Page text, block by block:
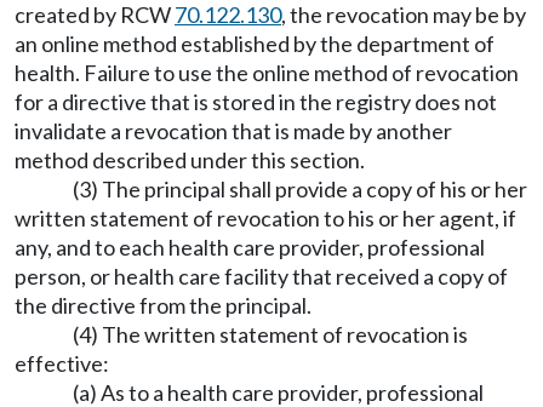
created by RCW70.122.130, the revocation may be by
an online method established by the department of
health. Failure to use the online method of revocation
for a directive that is stored in the registry does not
invalidate a revocation that is made by another
method described under this section.
(3) The principal shall provide a copy of his or her
written statement of revocation to his or her agent, if
any, and to each health care provider, professional
person, or health care facility that received a copy of
the directive from the principal.
(4) The written statement of revocation is
effective:
(a) As to a health care provider, professional